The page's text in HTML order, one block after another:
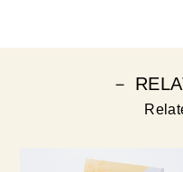
－